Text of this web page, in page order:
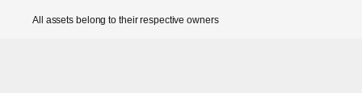
All assets belong to their respective owners